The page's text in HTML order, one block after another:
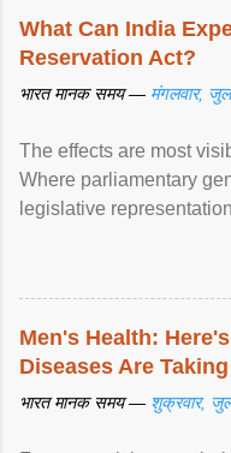
What Can India
Reservation Act?
भारत मानक समय — मंगलवार,
The effects are most
Where parliamentary
legislative
Men's Health:
Diseases Are
भारत मानक समय — शुक्रवार,